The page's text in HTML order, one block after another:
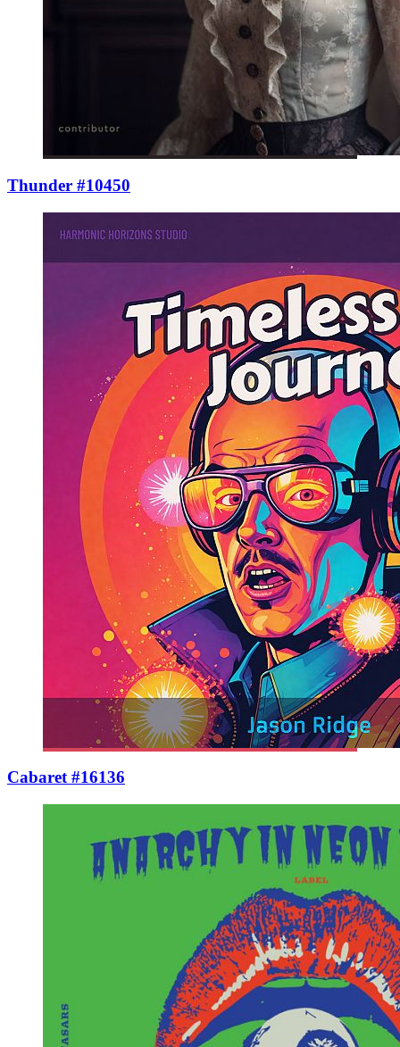
Thunder #10450
Cabaret #16136